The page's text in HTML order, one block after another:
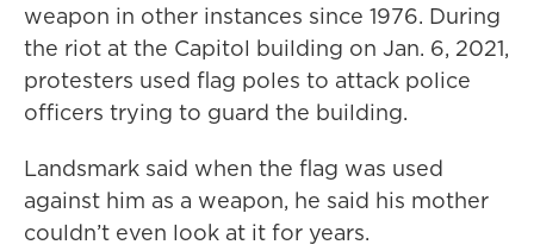
weapon in other instances since 1976. During
the riot at the Capitol building on Jan. 6, 2021,
protesters used flag poles to attack police
officers trying to guard the building.
Landsmark said when the flag was used
against him as a weapon, he said his mother
couldn’t even look at it for years.